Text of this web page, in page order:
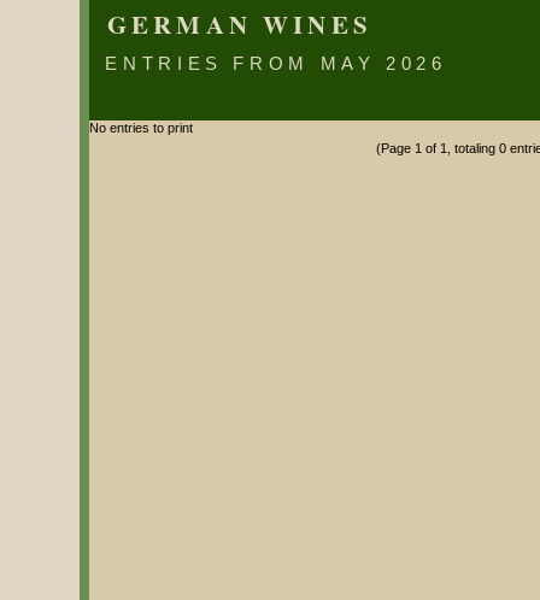
GERMAN WINES
ENTRIES FROM MAY 2026
No entries to print
(Page 1 of 1, totaling 0